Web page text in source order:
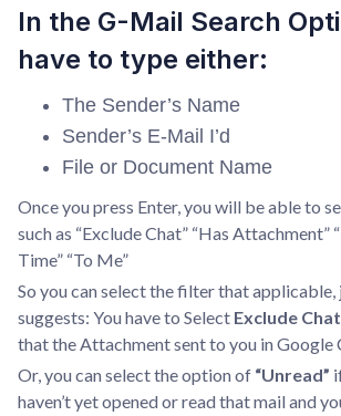
In the G-Mail Search
have to type either:
The Sender’s Name
Sender’s E-Mail I’d
File or Document Name
Once you press Enter, you will be able to
such as “Exclude Chat” “Has Attachment”
Time” “To Me”
So you can select the filter that applicable,
suggests: You have to Select Exclude Chat
that the Attachment sent to you in Google
Or, you can select the option of “Unread”
haven’t yet opened or read that mail and